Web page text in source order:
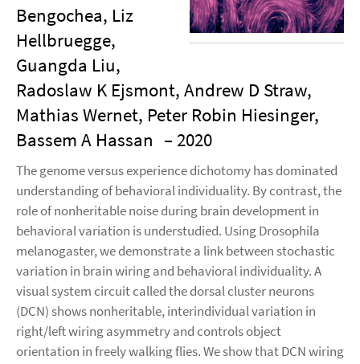
Bengochea, Liz
Hellbruegge,
Guangda Liu,
Radoslaw K Ejsmont, Andrew D Straw,
Mathias Wernet, Peter Robin Hiesinger,
Bassem A Hassan – 2020
The genome versus experience dichotomy has dominated
understanding of behavioral individuality. By contrast, the
role of nonheritable noise during brain development in
behavioral variation is understudied. Using Drosophila
melanogaster, we demonstrate a link between stochastic
variation in brain wiring and behavioral individuality. A
visual system circuit called the dorsal cluster neurons
(DCN) shows nonheritable, interindividual variation in
right/left wiring asymmetry and controls object
orientation in freely walking flies. We show that DCN wiring